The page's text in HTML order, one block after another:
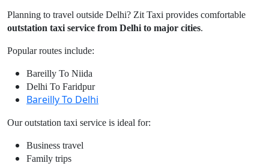
Planning to travel outside Delhi? Zit Taxi provides comfortable
outstation taxi service from Delhi to major cities.
Popular routes include:
Bareilly To Niida
Delhi To Faridpur
Bareilly To Delhi
Our outstation taxi service is ideal for:
Business travel
Family trips